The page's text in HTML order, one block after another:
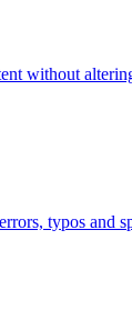
without
typos and